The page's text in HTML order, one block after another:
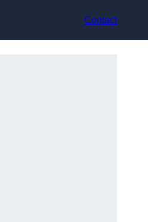
Contact